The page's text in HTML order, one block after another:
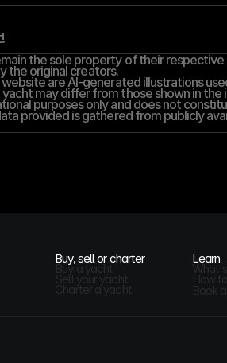
the sole property of their
the original creators.
are AI-generated illustrations
may differ from those shown in the
purposes only and does not
provided is gathered from publicly
Buy, sell or charter
Buy a yacht
Sell your yacht
Charter a yacht
Learn
How to
Book